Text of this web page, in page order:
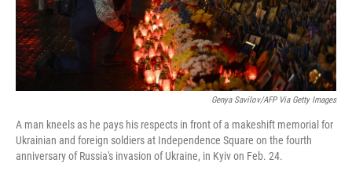
Genya Savilov/AFP Via Getty Images
A man kneels as he pays his respects in front of a makeshift memorial for
Ukrainian and foreign soldiers at Independence Square on the fourth
anniversary of Russia's invasion of Ukraine, in Kyiv on Feb. 24.